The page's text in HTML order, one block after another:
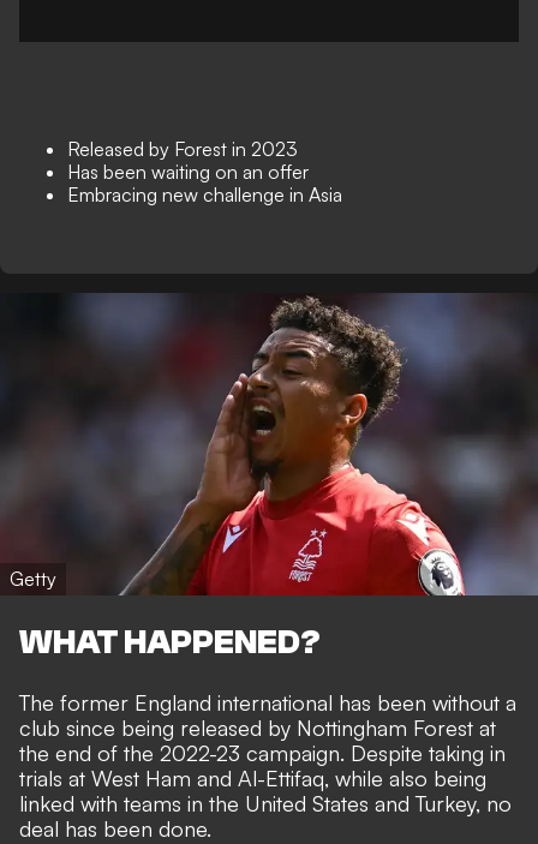
Released by Forest in 2023
Has been waiting on an offer
Embracing new challenge in Asia
Getty
WHAT HAPPENED?
The former England international has been without a
club since being released by Nottingham Forest at
the end of the 2022-23 campaign. Despite taking in
trials at West Ham and Al-Ettifaq, while also being
linked with teams in the United States and Turkey, no
deal has been done.